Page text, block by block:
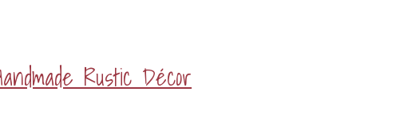
Rustic Décor